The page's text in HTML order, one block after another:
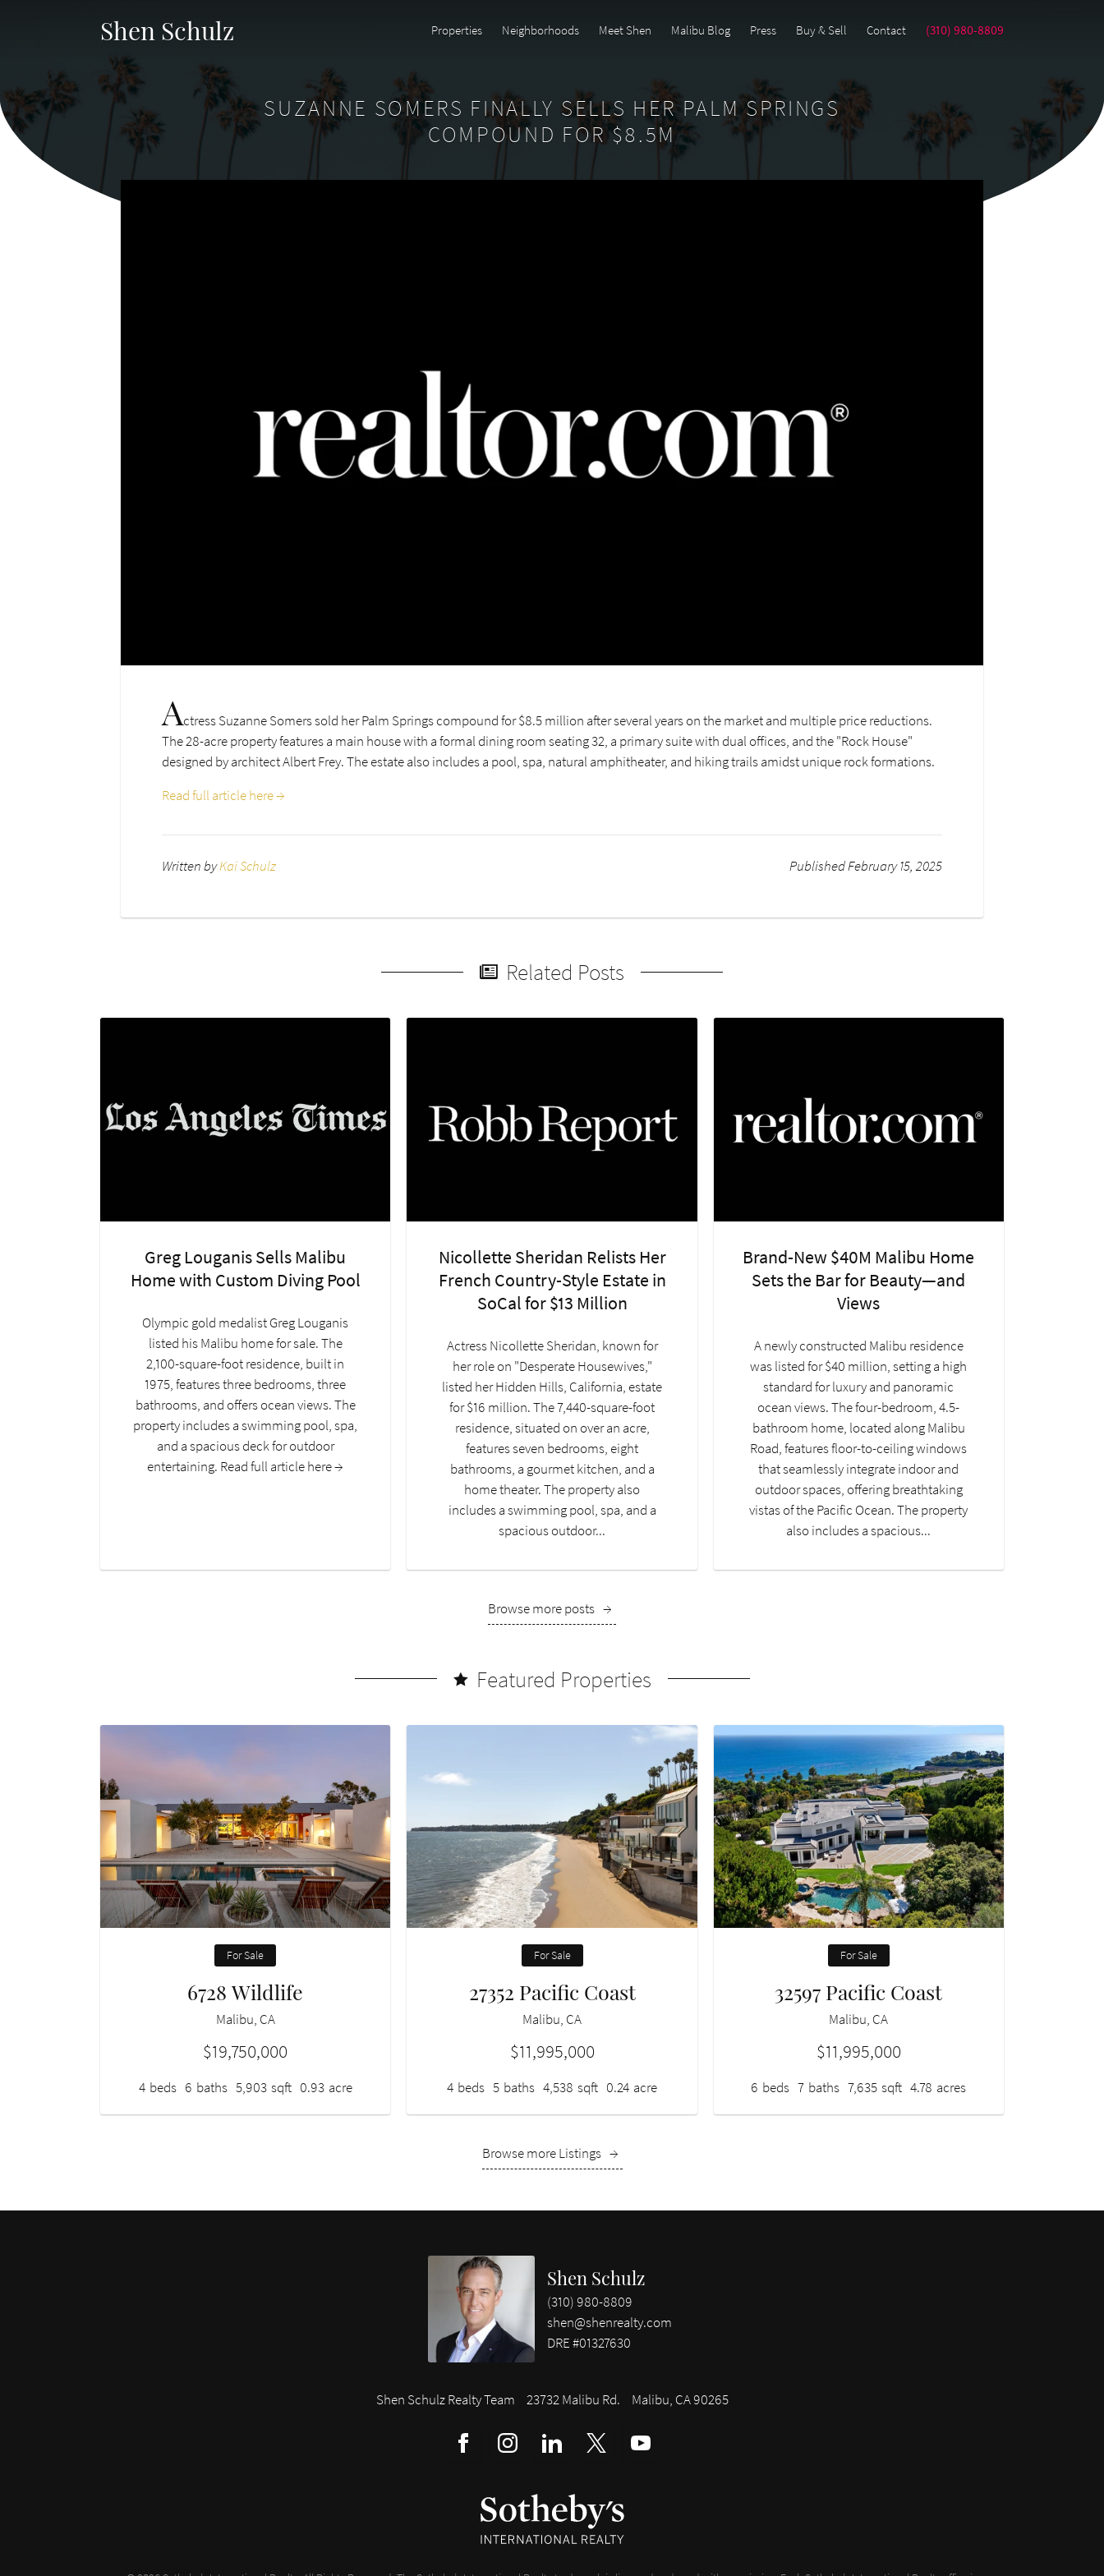
Shen Schulz Properties Neighborhoods Meet Shen Malibu Blog Press Buy & Sell Contact (310) 980-8809
SUZANNE SOMERS FINALLY SELLS HER PALM SPRINGS
COMPOUND FOR $8.5M
Actress Suzanne Somers sold her Palm Springs compound for $8.5 million after several years on the market and multiple price reductions.
The 28-acre property features a main house with a formal dining room seating 32, a primary suite with dual offices, and the "Rock House"
designed by architect Albert Frey. The estate also includes a pool, spa, natural amphitheater, and hiking trails amidst unique rock formations.
Read full article here →
Written byKai Schulz Published February 15, 2025
Related Posts
Greg Louganis Sells Malibu
Home with Custom Diving Pool
Olympic gold medalist Greg Louganis
listed his Malibu home for sale. The
2,100-square-foot residence, built in
1975, features three bedrooms, three
bathrooms, and offers ocean views. The
property includes a swimming pool, spa,
and a spacious deck for outdoor
entertaining. Read full article here →
Nicollette Sheridan Relists Her
French Country-Style Estate in
SoCal for $13 Million
Actress Nicollette Sheridan, known for
her role on "Desperate Housewives,"
listed her Hidden Hills, California, estate
for $16 million. The 7,440-square-foot
residence, situated on over an acre,
features seven bedrooms, eight
bathrooms, a gourmet kitchen, and a
home theater. The property also
includes a swimming pool, spa, and a
spacious outdoor...
Brand-New $40M Malibu Home
Sets the Bar for Beauty—and
Views
A newly constructed Malibu residence
was listed for $40 million, setting a high
standard for luxury and panoramic
ocean views. The four-bedroom, 4.5-
bathroom home, located along Malibu
Road, features floor-to-ceiling windows
that seamlessly integrate indoor and
outdoor spaces, offering breathtaking
vistas of the Pacific Ocean. The property
also includes a spacious...
Browse more posts →
Featured Properties
For Sale
6728 Wildlife
Malibu, CA
$19,750,000
4 beds 6 baths 5,903 sqft 0.93 acre
For Sale
27352 Pacific Coast
Malibu, CA
$11,995,000
4 beds 5 baths 4,538 sqft 0.24 acre
For Sale
32597 Pacific Coast
Malibu, CA
$11,995,000
6 beds 7 baths 7,635 sqft 4.78 acres
Browse more Listings →
Shen Schulz
(310) 980-8809
shen@shenrealty.com
DRE #01327630
Shen Schulz Realty Team 23732 Malibu Rd. Malibu, CA 90265